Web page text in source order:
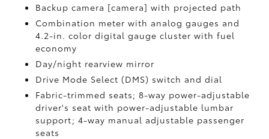
Backup camera [camera] with projected path
Combination meter with analog gauges and
4.2-in. color digital gauge cluster with fuel
economy
Day/night rearview mirror
Drive Mode Select (DMS) switch and dial
Fabric-trimmed seats; 8-way power-adjustable
driver's seat with power-adjustable lumbar
support; 4-way manual adjustable passenger
seats